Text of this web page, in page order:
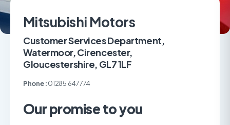
Mitsubishi Motors
Customer Services Department,
Watermoor, Cirencester,
Gloucestershire, GL7 1LF
Phone:01285 647774
Our promise to you